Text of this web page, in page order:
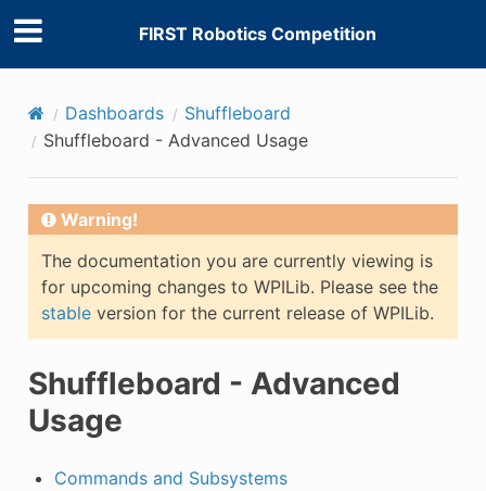
FIRST Robotics Competition
Dashboards
Shuffleboard
Shuffleboard - Advanced Usage
Warning!
The documentation you are currently viewing is
for upcoming changes to WPILib. Please see the
stableversion for the current release of WPILib.
Shuffleboard - Advanced
Usage
Commands and Subsystems